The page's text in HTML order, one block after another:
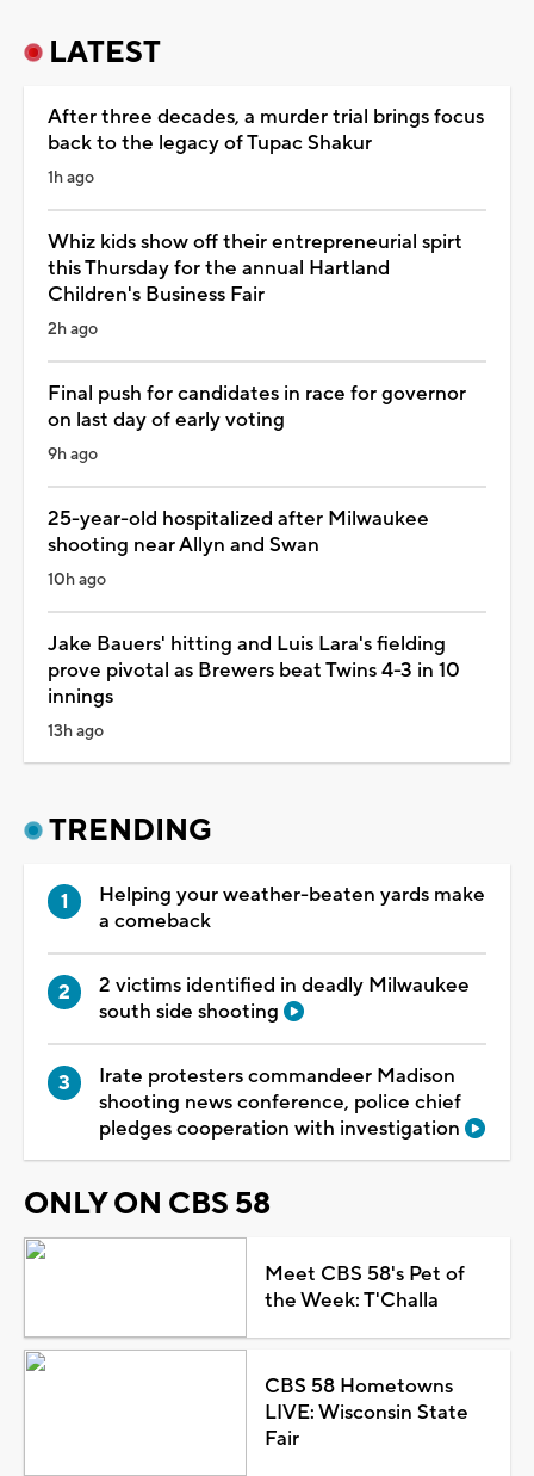
LATEST
After three decades, a murder trial brings focus
back to the legacy of Tupac Shakur
1h ago
Whiz kids show off their entrepreneurial spirt
this Thursday for the annual Hartland
Children's Business Fair
2h ago
Final push for candidates in race for governor
on last day of early voting
9h ago
25-year-old hospitalized after Milwaukee
shooting near Allyn and Swan
10h ago
Jake Bauers' hitting and Luis Lara's fielding
prove pivotal as Brewers beat Twins 4-3 in 10
innings
13h ago
TRENDING
Helping your weather-beaten yards make
a comeback
2 victims identified in deadly Milwaukee
south side shooting
Irate protesters commandeer Madison
shooting news conference, police chief
pledges cooperation with investigation
ONLY ON CBS 58
Meet CBS 58's Pet of
the Week: T'Challa
CBS 58 Hometowns
LIVE: Wisconsin State
Fair